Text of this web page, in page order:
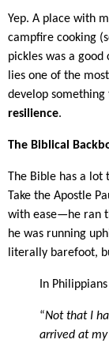
Yep. A place with
campfire cooking
pickles was a
lies one of the
develop
resilience.
The Biblical
The Bible has a lot
Take the Apostle
with ease—he ran
he was running
literally barefoot,
In
“Not that I
arrived at